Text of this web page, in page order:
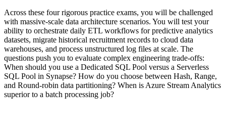
Across these four rigorous practice exams, you will be challenged
with massive-scale data architecture scenarios. You will test your
ability to orchestrate daily ETL workflows for predictive analytics
datasets, migrate historical recruitment records to cloud data
warehouses, and process unstructured log files at scale. The
questions push you to evaluate complex engineering trade-offs:
When should you use a Dedicated SQL Pool versus a Serverless
SQL Pool in Synapse? How do you choose between Hash, Range,
and Round-robin data partitioning? When is Azure Stream Analytics
superior to a batch processing job?